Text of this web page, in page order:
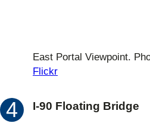
East Portal Viewpoint.
Flickr
I-90 Floating Bridge